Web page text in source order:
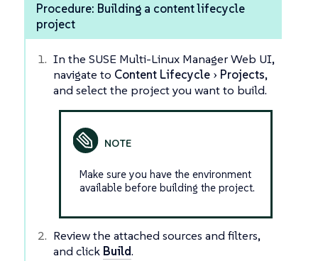
Procedure: Building a content lifecycle
project
In the SUSE Multi-Linux Manager Web UI,
navigate to Content Lifecycle Projects,
and select the project you want to build.
Make sure you have the environment
available before building the project.
Review the attached sources and filters,
and click Build.